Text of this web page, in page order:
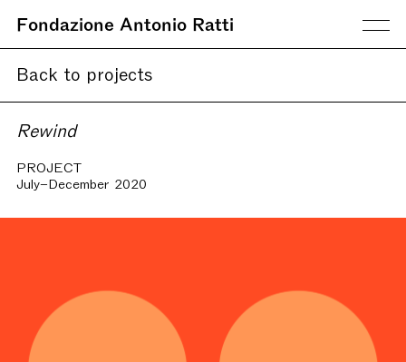
Fondazione Antonio Ratti
Back to projects
Rewind
PROJECT
July–December 2020